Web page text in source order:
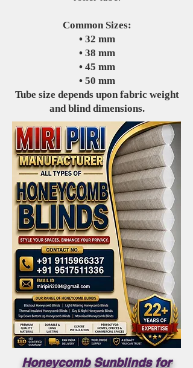
Common Sizes:
• 32 mm
• 38 mm
• 45 mm
• 50 mm
Tube size depends upon fabric weight
and blind dimensions.
Honeycomb Sunblinds for